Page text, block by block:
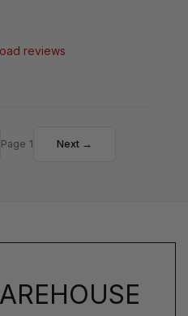
reviews
Page 1 Next →